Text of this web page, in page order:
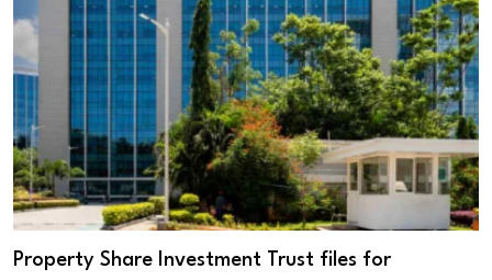
Property Share Investment Trust files for